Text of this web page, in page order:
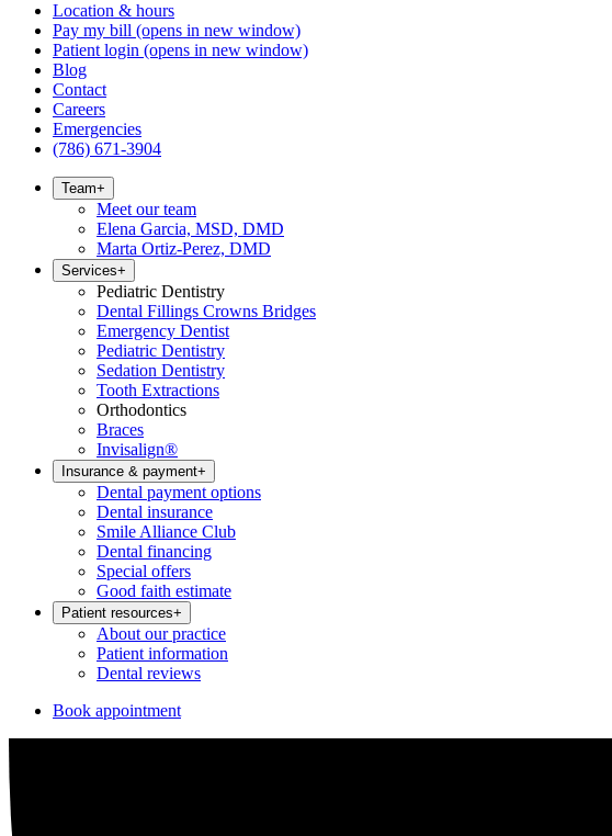
Location & hours
Pay my bill (opens in new window)
Patient login (opens in new window)
Blog
Contact
Careers
Emergencies
(786) 671-3904
Team+
Meet our team
Elena Garcia, MSD, DMD
Marta Ortiz-Perez, DMD
Services+
Pediatric Dentistry
Dental Fillings Crowns Bridges
Emergency Dentist
Pediatric Dentistry
Sedation Dentistry
Tooth Extractions
Orthodontics
Braces
Invisalign®
Insurance & payment+
Dental payment options
Dental insurance
Smile Alliance Club
Dental financing
Special offers
Good faith estimate
Patient resources+
About our practice
Patient information
Dental reviews
Book appointment